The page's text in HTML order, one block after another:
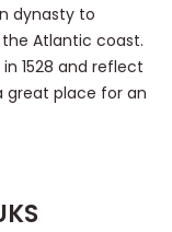
dynasty to
Atlantic coast.
1528 and reflect
great place for an